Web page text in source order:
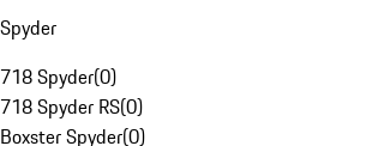
Spyder
718 Spyder(0)
718 Spyder RS(0)
Boxster Spyder(0)